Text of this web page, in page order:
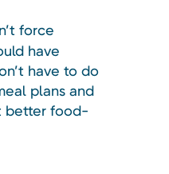
force
have
have to do
plans and
better food-